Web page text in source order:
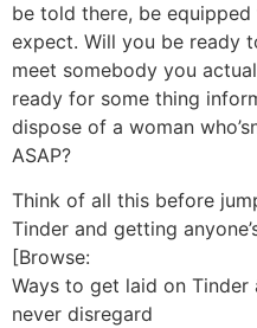
be told there, be
expect. Will you be ready
meet somebody you
ready for some thing
dispose of a woman
ASAP?
Think of all this before
Tinder and getting
[Browse:
Ways to get laid on Tinder
never disregard